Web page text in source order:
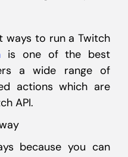
ways to run a Twitch
is one of the best
a wide range of
actions which are
API.
because you can